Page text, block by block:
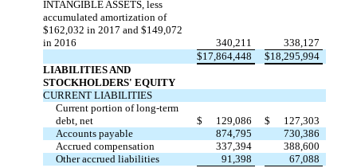
INTANGIBLE ASSETS, less
accumulated amortization of
$162,032 in 2017 and $149,072
in 2016
340,211
338,127
$17,864,448 $18,295,994
LIABILITIES AND
STOCKHOLDERS' EQUITY
CURRENT LIABILITIES
Current portion of long-term
debt, net
$ 129,086 $
127,303
Accounts payable
874,795
730,386
Accrued compensation
337,394
388,600
Other accrued liabilities
91,398
67,088